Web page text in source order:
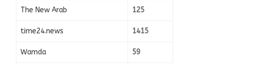
The New Arab 125
time24.news 1415
Wamda 59